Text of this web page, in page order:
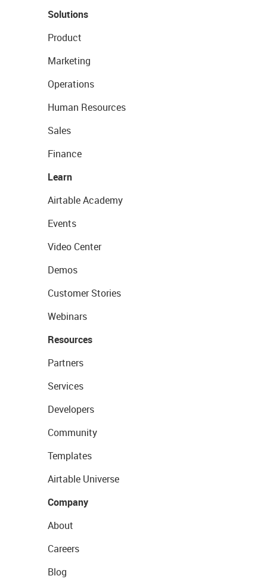
Solutions
Product
Marketing
Operations
Human Resources
Sales
Finance
Learn
Airtable Academy
Events
Video Center
Demos
Customer Stories
Webinars
Resources
Partners
Services
Developers
Community
Templates
Airtable Universe
Company
About
Careers
Blog